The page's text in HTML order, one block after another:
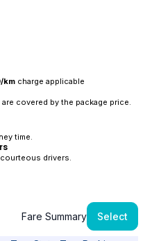
kmcharge applicable
covered by the package price.
time.
drivers.
Fare Summary Select